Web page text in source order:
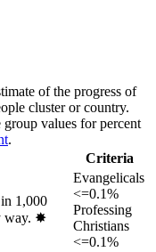
of the progress of
cluster or country.
values for percent
.
Criteria
1,000
way. ✸︎
Evangelicals
<=0.1%
Professing
Christians
<=0.1%